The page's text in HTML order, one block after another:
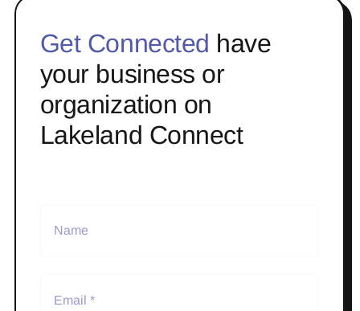
Get Connected have
your business or
organization on
Lakeland Connect